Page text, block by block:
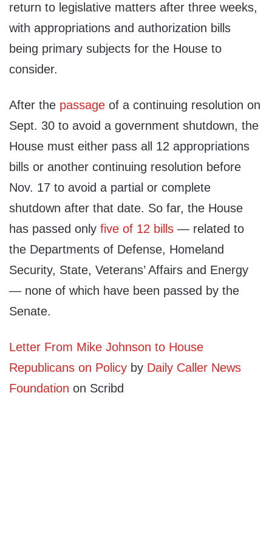
return to legislative matters after three weeks,
with appropriations and authorization bills
being primary subjects for the House to
consider.
After the passage of a continuing resolution on
Sept. 30 to avoid a government shutdown, the
House must either pass all 12 appropriations
bills or another continuing resolution before
Nov. 17 to avoid a partial or complete
shutdown after that date. So far, the House
has passed only five of 12 bills — related to
the Departments of Defense, Homeland
Security, State, Veterans’ Affairs and Energy
— none of which have been passed by the
Senate.
Letter From Mike Johnson to House
Republicans on Policy by Daily Caller News
Foundation on Scribd